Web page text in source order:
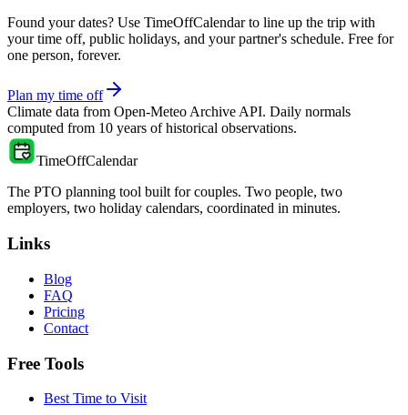
Found your dates? Use TimeOffCalendar to line up the trip with
your time off, public holidays, and your partner's schedule. Free for
one person, forever.
Plan my time off
Climate data from Open-Meteo Archive API. Daily normals
computed from 10 years of historical observations.
TimeOffCalendar
The PTO planning tool built for couples. Two people, two
employers, two holiday calendars, coordinated in minutes.
Links
Blog
FAQ
Pricing
Contact
Free Tools
Best Time to Visit